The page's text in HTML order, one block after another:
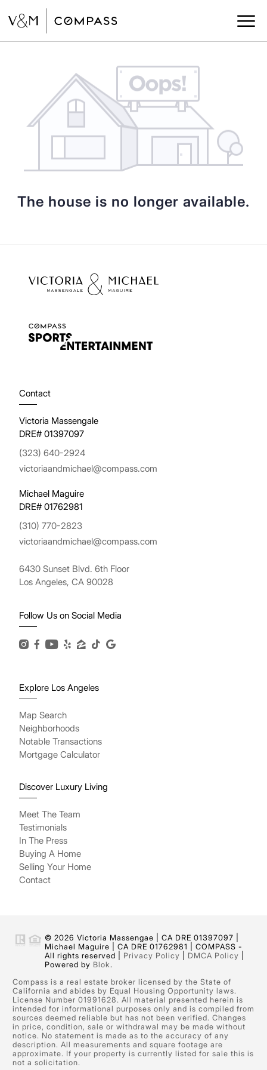
The house is no longer available.
Contact
Victoria Massengale
DRE# 01397097
(323) 640-2924
victoriaandmichael@compass.com
Michael Maguire
DRE# 01762981
(310) 770-2823
victoriaandmichael@compass.com
6430 Sunset Blvd. 6th Floor
Los Angeles, CA 90028
Follow Us on Social Media
Explore Los Angeles
Map Search
Neighborhoods
Notable Transactions
Mortgage Calculator
Discover Luxury Living
Meet The Team
Testimonials
In The Press
Buying A Home
Selling Your Home
Contact
© 2026 Victoria Massengae | CA DRE 01397097 |
Michael Maguire | CA DRE 01762981 | COMPASS -
All rights reserved | Privacy Policy DMCA Policy
Powered by Blok.
Compass is a real estate broker licensed by the State of
California and abides by Equal Housing Opportunity laws.
License Number 01991628. All material presented herein is
intended for informational purposes only and is compiled from
sources deemed reliable but has not been verified. Changes
in price, condition, sale or withdrawal may be made without
notice. No statement is made as to the accuracy of any
description. All measurements and square footage are
approximate. If your property is currently listed for sale this is
not a solicitation.